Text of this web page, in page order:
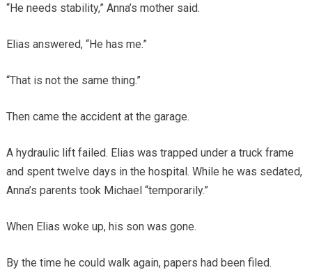
“He needs stability,” Anna’s mother said.
Elias answered, “He has me.”
“That is not the same thing.”
Then came the accident at the garage.
A hydraulic lift failed. Elias was trapped under a truck frame
and spent twelve days in the hospital. While he was sedated,
Anna’s parents took Michael “temporarily.”
When Elias woke up, his son was gone.
By the time he could walk again, papers had been filed.